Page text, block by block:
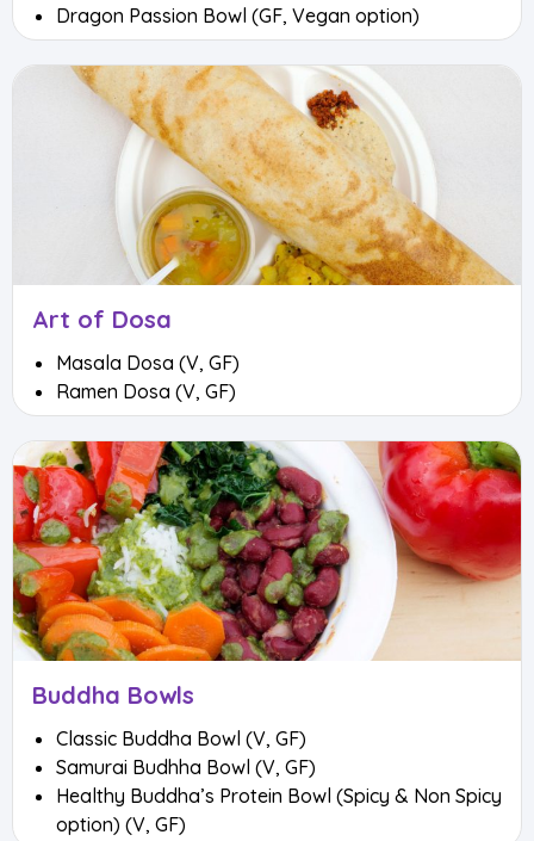
Dragon Passion Bowl (GF, Vegan option)
Art of Dosa
Masala Dosa (V, GF)
Ramen Dosa (V, GF)
Buddha Bowls
Classic Buddha Bowl (V, GF)
Samurai Budhha Bowl (V, GF)
Healthy Buddha’s Protein Bowl (Spicy & Non Spicy
option) (V, GF)